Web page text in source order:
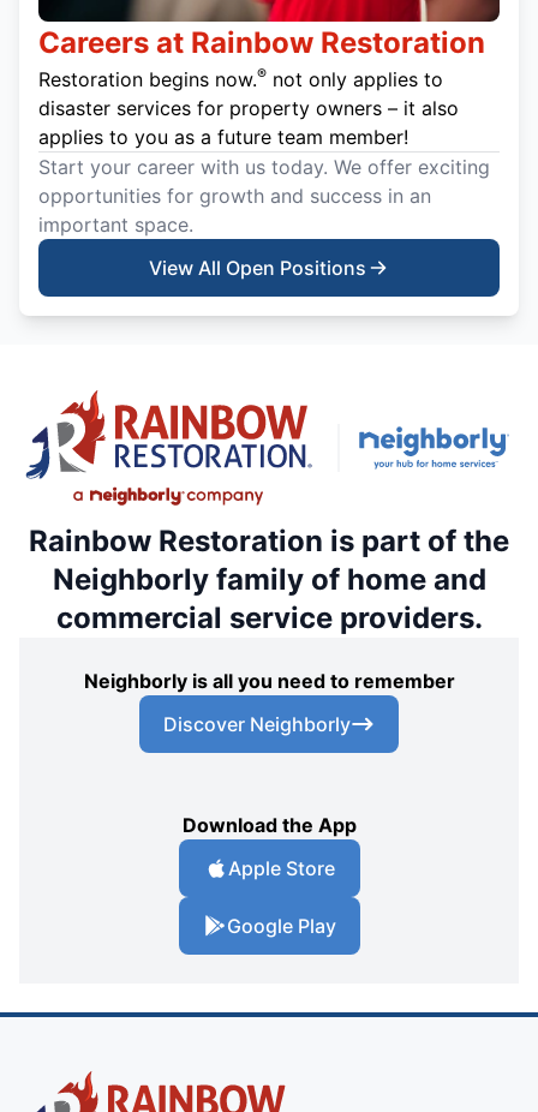
Careers at Rainbow Restoration
Restoration begins now.® not only applies to
disaster services for property owners – it also
applies to you as a future team member!
Start your career with us today. We offer exciting
opportunities for growth and success in an
important space.
View All Open Positions
Rainbow Restoration is part of the
Neighborly family of home and
commercial service providers.
Neighborly is all you need to remember
Discover Neighborly
Download the App
Apple Store
Google Play